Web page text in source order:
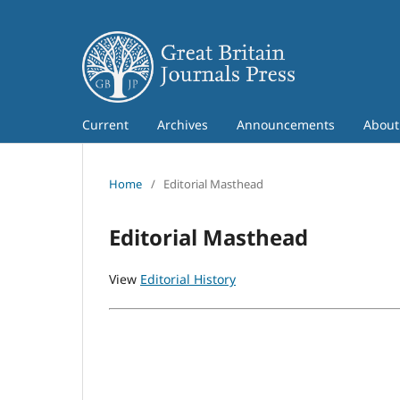
Current Archives Announcements
Home / Editorial Masthead
Editorial Masthead
View Editorial History